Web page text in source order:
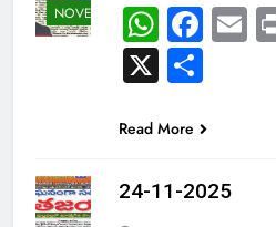
NOVEMBER
X
Read More
24-11-2025